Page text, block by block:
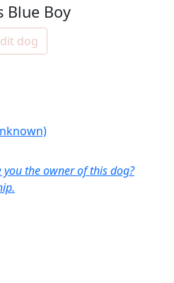
Blue Boy
dog
you the owner of this dog?